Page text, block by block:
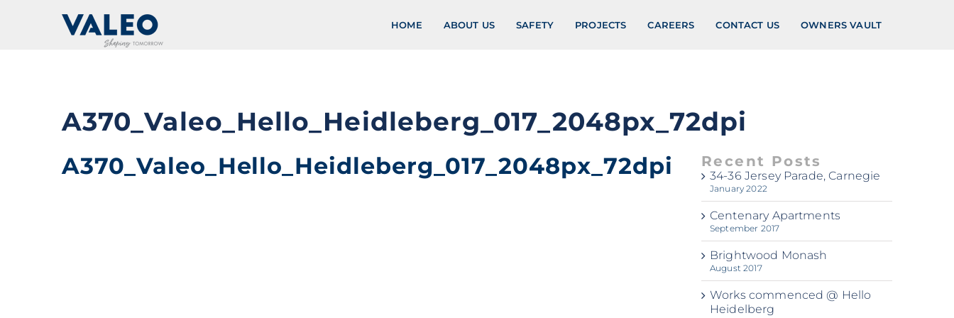
HOME ABOUT US SAFETY PROJECTS CAREERS CONTACT US OWNERS VAULT
A370_Valeo_Hello_Heidleberg_017_2048px_72dpi
A370_Valeo_Hello_Heidleberg_017_2048px_72dpi Recent Posts
34-36 Jersey Parade, Carnegie
January 2022
Centenary Apartments
September 2017
Brightwood Monash
August 2017
Works commenced @ Hello
Heidelberg